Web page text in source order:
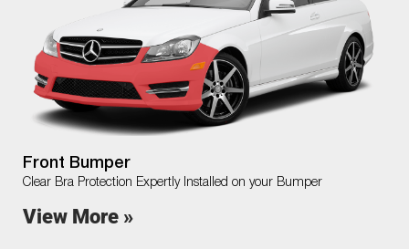
Front Bumper
Clear Bra Protection Expertly Installed on your Bumper
View More »